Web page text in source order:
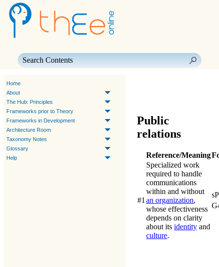
Home
About
The Hub: Principles
Frameworks prior to Theory
Frameworks in Development
Architecture Room
Taxonomy Notes
Glossary
Help
Public
relations
Reference/Meaning
#1
Specialized work
required to handle
communications
within and without
an organization,
whose effectiveness
depends on clarity
about its identity and
culture.